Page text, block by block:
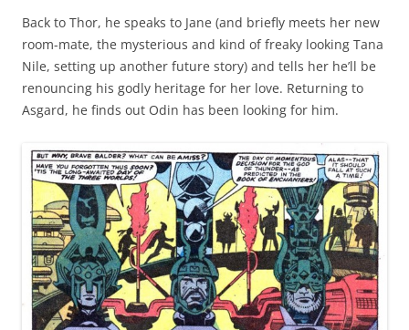
Back to Thor, he speaks to Jane (and briefly meets her new
room-mate, the mysterious and kind of freaky looking Tana
Nile, setting up another future story) and tells her he’ll be
renouncing his godly heritage for her love. Returning to
Asgard, he finds out Odin has been looking for him.